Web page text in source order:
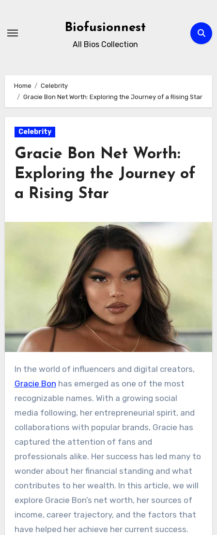
content
Biofusionnest
All Bios Collection
Home
Celebrity
Gracie Bon Net Worth: Exploring the Journey of a Rising Star
Celebrity
Gracie Bon Net Worth:
Exploring the Journey of
a Rising Star
In the world of influencers and digital creators,
Gracie Bon has emerged as one of the most
recognizable names. With a growing social
media following, her entrepreneurial spirit, and
collaborations with popular brands, Gracie has
captured the attention of fans and
professionals alike. Her success has led many to
wonder about her financial standing and what
contributes to her wealth. In this article, we will
explore Gracie Bon’s net worth, her sources of
income, career trajectory, and the factors that
have helped her achieve her current success.